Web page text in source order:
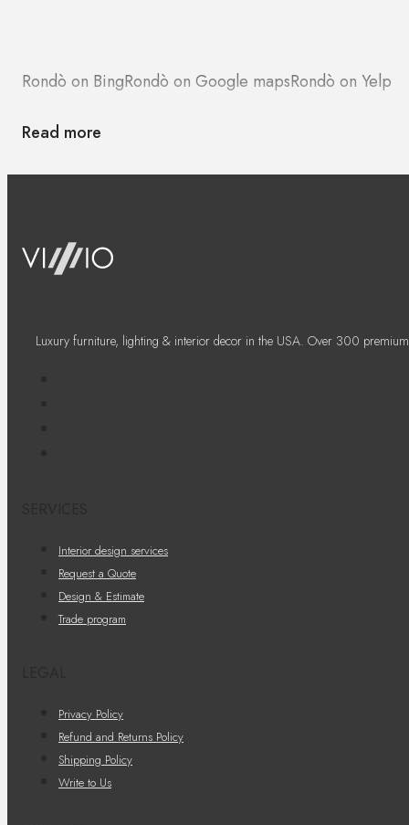
Rondò on BingRondò on Google mapsRondò on Yelp
Read more
Luxury furniture, lighting & interior decor in the USA. Over 300
Interior design services
Request a Quote
Design & Estimate
Trade program
Privacy Policy
Refund and Returns Policy
Shipping Policy
Write to Us